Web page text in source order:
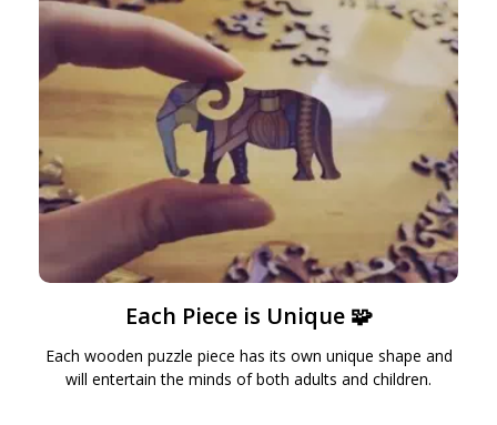
Each Piece is Unique 🧩
Each wooden puzzle piece has its own unique shape and
will entertain the minds of both adults and children.